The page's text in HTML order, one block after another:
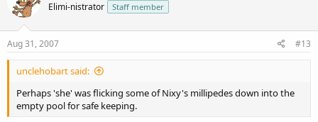
Elimi-nistrator Staff member
Aug 31, 2007 #13
unclehobart said:
Perhaps 'she' was flicking some of Nixy's millipedes down into the
empty pool for safe keeping.